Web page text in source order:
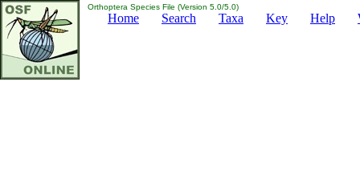
Orthoptera Species File (Version 5.0/5.0)
Home Search Taxa Key Help